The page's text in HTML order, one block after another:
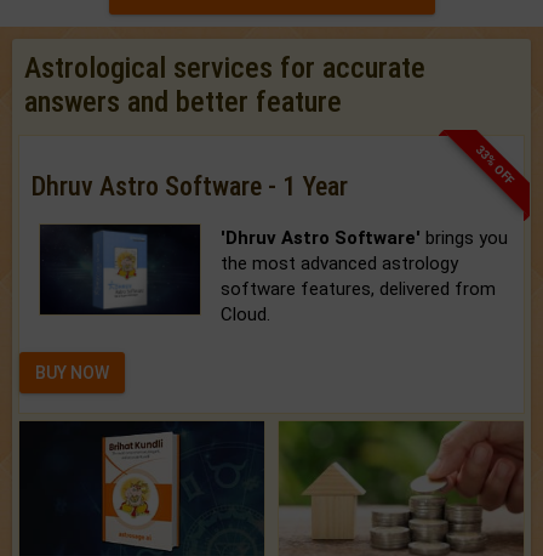
Astrological services for accurate
answers and better feature
33% OFF
Dhruv Astro Software - 1 Year
'Dhruv Astro Software' brings you
the most advanced astrology
software features, delivered from
Cloud.
BUY NOW